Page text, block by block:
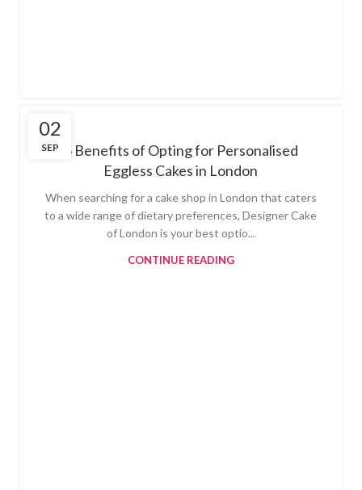
02
SEP
5 Benefits of Opting for Personalised
Eggless Cakes in London
When searching for a cake shop in London that caters
to a wide range of dietary preferences, Designer Cake
of London is your best optio...
CONTINUE READING